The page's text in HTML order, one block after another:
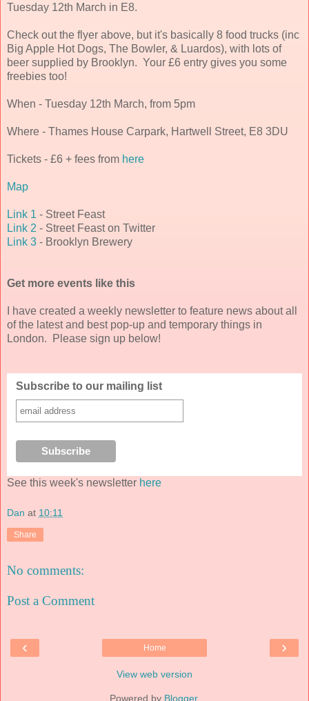
Tuesday 12th March in E8.
Check out the flyer above, but it's basically 8 food trucks (inc
Big Apple Hot Dogs, The Bowler, & Luardos), with lots of
beer supplied by Brooklyn. Your £6 entry gives you some
freebies too!
When - Tuesday 12th March, from 5pm
Where - Thames House Carpark, Hartwell Street, E8 3DU
Tickets - £6 + fees from here
Map
Link 1 - Street Feast
Link 2 - Street Feast on Twitter
Link 3 - Brooklyn Brewery
Get more events like this
I have created a weekly newsletter to feature news about all
of the latest and best pop-up and temporary things in
London. Please sign up below!
Subscribe to our mailing list
See this week's newsletter here
Dan at 10:11
Share
No comments:
Post a Comment
‹ ›
Home
View web version
Powered by Blogger.